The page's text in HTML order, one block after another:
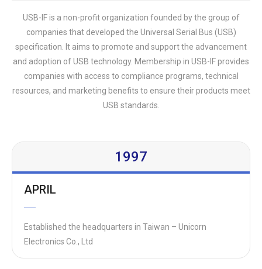
USB-IF is a non-profit organization founded by the group of
companies that developed the Universal Serial Bus (USB)
specification. It aims to promote and support the advancement
and adoption of USB technology. Membership in USB-IF provides
companies with access to compliance programs, technical
resources, and marketing benefits to ensure their products meet
USB standards.
1997
APRIL
Established the headquarters in Taiwan – Unicorn
Electronics Co., Ltd